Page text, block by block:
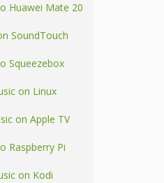
Huawei Mate 20
SoundTouch
Squeezebox
on Linux
on Apple TV
Raspberry Pi
on Kodi